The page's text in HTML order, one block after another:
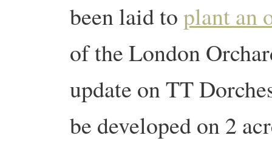
been laid toplant an
of the London
update on TT
be developed on 2